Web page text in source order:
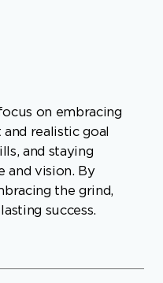
the grind,
success.